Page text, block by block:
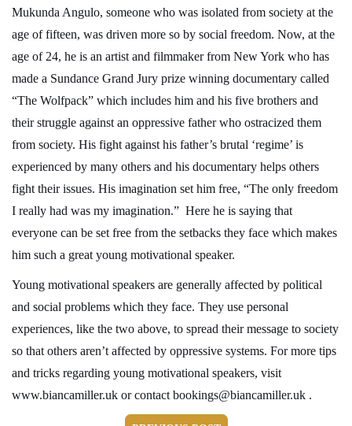
Mukunda Angulo, someone who was isolated from society at the
age of fifteen, was driven more so by social freedom. Now, at the
age of 24, he is an artist and filmmaker from New York who has
made a Sundance Grand Jury prize winning documentary called
“The Wolfpack” which includes him and his five brothers and
their struggle against an oppressive father who ostracized them
from society. His fight against his father’s brutal ‘regime’ is
experienced by many others and his documentary helps others
fight their issues. His imagination set him free, “The only freedom
I really had was my imagination.” Here he is saying that
everyone can be set free from the setbacks they face which makes
him such a great young motivational speaker.
Young motivational speakers are generally affected by political
and social problems which they face. They use personal
experiences, like the two above, to spread their message to society
so that others aren’t affected by oppressive systems. For more tips
and tricks regarding young motivational speakers, visit
www.biancamiller.uk or contact bookings@biancamiller.uk .